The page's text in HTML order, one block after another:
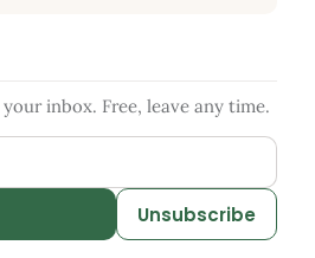
inbox. Free, leave any time.
Unsubscribe